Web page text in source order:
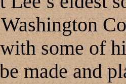
some of
made and